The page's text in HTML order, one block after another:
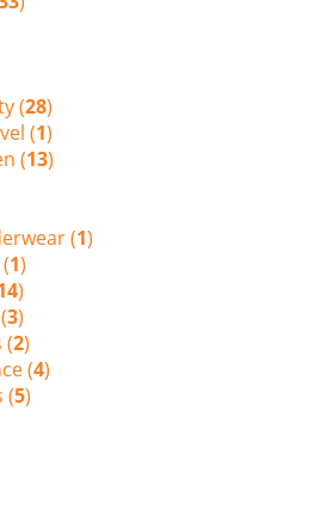
(28)
(1)
(13)
(1)
1)
)
3)
(2)
(4)
(5)